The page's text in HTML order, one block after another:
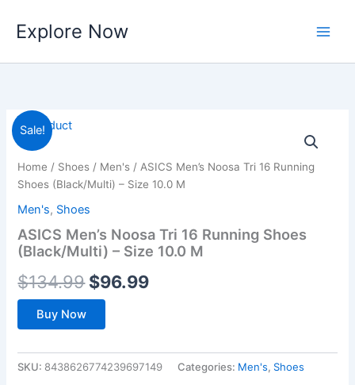
content
Explore Now
Sale!
Home / Shoes / Men's / ASICS Men’s Noosa Tri 16 Running
Shoes (Black/Multi) – Size 10.0 M
Men's, Shoes
ASICS Men’s Noosa Tri 16 Running Shoes
(Black/Multi) – Size 10.0 M
$134.99 Original
$134.99.
$96.99Current
$96.99.
Buy Now
SKU: 8438626774239697149 Categories: Men's, Shoes